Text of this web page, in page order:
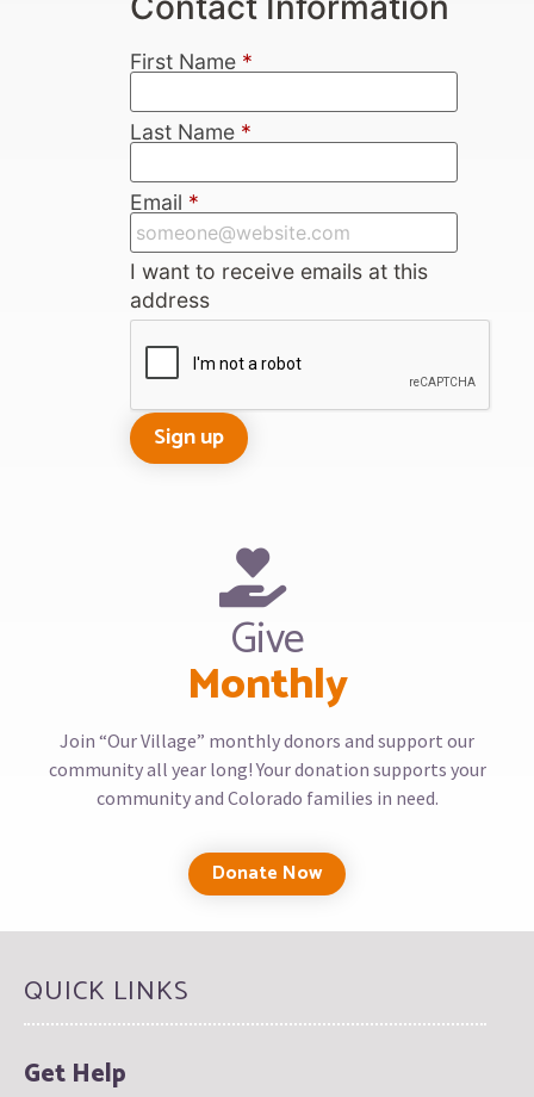
First Name *
Last Name *
Email *
I want to receive emails at this
address
Give
Monthly
Join “Our Village” monthly donors and support our
community all year long! Your donation supports your
community and Colorado families in need.
Donate Now
QUICK LINKS
Get Help